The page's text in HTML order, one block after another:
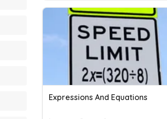
Expressions And Equations